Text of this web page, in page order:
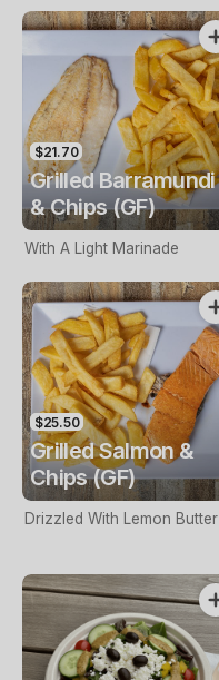
$21.70
Grilled Barramundi
& Chips (GF)
With A Light Marinade
$25.50
Grilled Salmon &
Chips (GF)
Drizzled With Lemon Butter